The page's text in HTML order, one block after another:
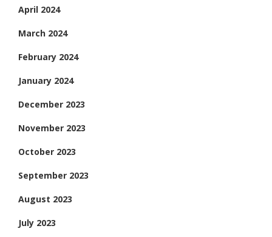
April 2024
March 2024
February 2024
January 2024
December 2023
November 2023
October 2023
September 2023
August 2023
July 2023